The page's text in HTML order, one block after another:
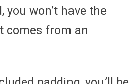
you won’t have the
comes from an